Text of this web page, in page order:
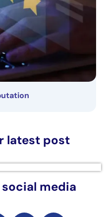
latest post
media